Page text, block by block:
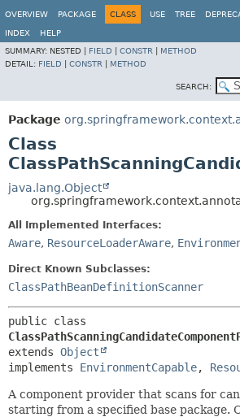
OVERVIEW
PACKAGE CLASS USE TREE
INDEX
HELP
SUMMARY: NESTED | FIELD CONSTR
METHOD
DETAIL: FIELD CONSTR METHOD
SEARCH:
Package
Class
java.lang.Object
All Implemented Interfaces:
Aware, ResourceLoaderAware,
Direct Known Subclasses:
ClassPathBeanDefinitionScanner
extends Object
implements EnvironmentCapable,
A component provider that scans for
starting from a specified base package.